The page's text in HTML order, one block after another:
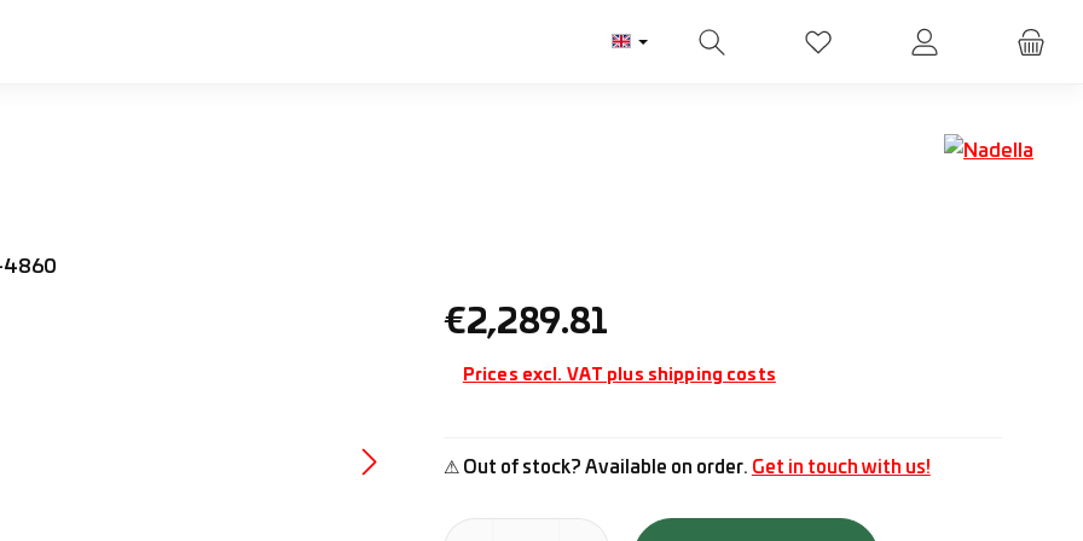
You have 0 wishlist items
Regular price:
€2,289.81
Prices excl. VAT plus shipping costs
⚠ Out of stock? Available on order. Get in touch with us!
Product Quantity: Enter the desired amount or use the buttons to increase or